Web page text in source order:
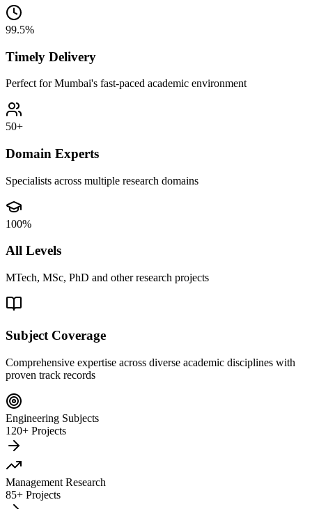
99.5%
Timely Delivery
Perfect for Mumbai's fast-paced academic environment
50+
Domain Experts
Specialists across multiple research domains
100%
All Levels
MTech, MSc, PhD and other research projects
Subject Coverage
Comprehensive expertise across diverse academic disciplines with
proven track records
Engineering Subjects
120+ Projects
Management Research
85+ Projects